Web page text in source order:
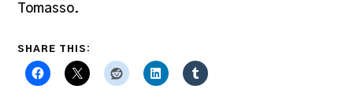
Tomasso.
SHARE THIS: